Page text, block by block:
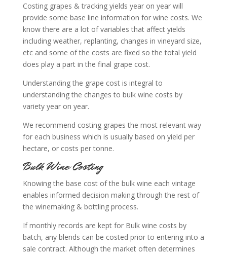
Costing grapes & tracking yields year on year will
provide some base line information for wine costs. We
know there are a lot of variables that affect yields
including weather, replanting, changes in vineyard size,
etc and some of the costs are fixed so the total yield
does play a part in the final grape cost.
Understanding the grape cost is integral to
understanding the changes to bulk wine costs by
variety year on year.
We recommend costing grapes the most relevant way
for each business which is usually based on yield per
hectare, or costs per tonne.
Bulk Wine Costing
Knowing the base cost of the bulk wine each vintage
enables informed decision making through the rest of
the winemaking & bottling process.
If monthly records are kept for Bulk wine costs by
batch, any blends can be costed prior to entering into a
sale contract. Although the market often determines